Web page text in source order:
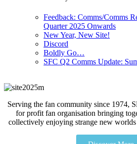
Feedback: Comms/Comms
Quarter 2025 Onwards
New Year, New Site!
Discord
Boldly Go…
SFC Q2 Comms Update:
Serving the fan community since 1974,
for profit fan organisation bringing
collectively enjoying strange new